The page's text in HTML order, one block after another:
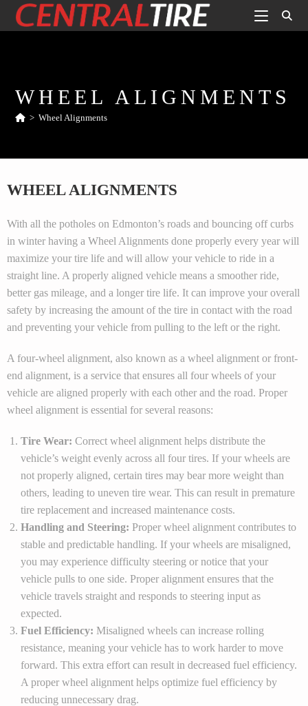
WHEEL ALIGNMENTS
> Wheel Alignments
WHEEL ALIGNMENTS
With all the potholes on Edmonton’s roads and bouncing off curbs
in winter having a Wheel Alignments done properly every year will
maximize your tire life and will allow your vehicle to ride in a
straight line. A properly aligned vehicle means a smoother ride,
better gas mileage, and a longer tire life. It can improve your overall
safety by increasing the amount of the tire in contact with the road
and preventing your vehicle from pulling to the left or the right.
A four-wheel alignment, also known as a wheel alignment or front-
end alignment, is a service that ensures all four wheels of your
vehicle are aligned properly with each other and the road. Proper
wheel alignment is essential for several reasons:
Tire Wear: Correct wheel alignment helps distribute the
vehicle’s weight evenly across all four tires. If your wheels are
not properly aligned, certain tires may bear more weight than
others, leading to uneven tire wear. This can result in premature
tire replacement and increased maintenance costs.
Handling and Steering: Proper wheel alignment contributes to
stable and predictable handling. If your wheels are misaligned,
you may experience difficulty steering or notice that your
vehicle pulls to one side. Proper alignment ensures that the
vehicle travels straight and responds to steering input as
expected.
Fuel Efficiency: Misaligned wheels can increase rolling
resistance, meaning your vehicle has to work harder to move
forward. This extra effort can result in decreased fuel efficiency.
A proper wheel alignment helps optimize fuel efficiency by
reducing unnecessary drag.